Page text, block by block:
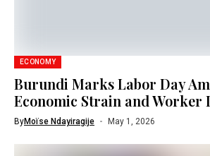
ECONOMY
Burundi Marks Labor Day
Economic Strain and Worker
ByMoïse Ndayiragije May 1, 2026